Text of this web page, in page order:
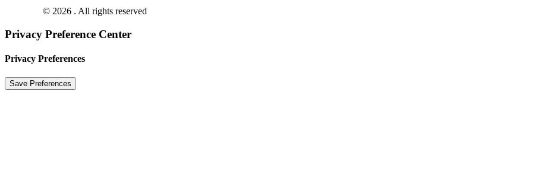
© 2026 . All rights reserved
Privacy Preference Center
Privacy Preferences